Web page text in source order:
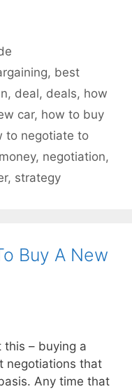
, best
, deal, deals, how
car, how to buy
to negotiate to
money, negotiation,
, strategy
Buy A New
this – buying a
negotiations that
Any time that